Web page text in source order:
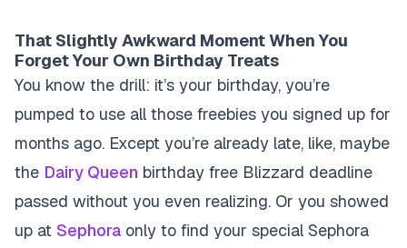
That Slightly Awkward Moment When You
Forget Your Own Birthday Treats
You know the drill: it’s your birthday, you’re
pumped to use all those freebies you signed up for
months ago. Except you’re already late, like, maybe
the Dairy Queen birthday free Blizzard deadline
passed without you even realizing. Or you showed
up at Sephora only to find your special Sephora